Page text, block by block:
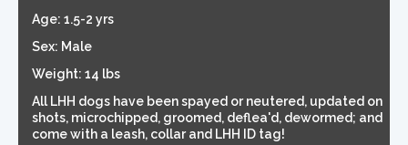
Age: 1.5-2 yrs
Sex: Male
Weight: 14 lbs
All LHH dogs have been spayed or neutered, updated on
shots, microchipped, groomed, deflea'd, dewormed; and
come with a leash, collar and LHH ID tag!